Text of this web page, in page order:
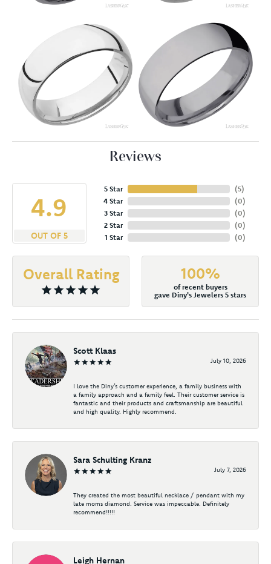
Reviews
4.9
OUT OF 5
5 Star
4 Star
3 Star
2 Star
1 Star
(5)
(0)
(0)
(0)
(0)
Overall Rating 100%
of recent buyers
gave Diny's Jewelers 5 stars
Scott Klaas
July 10, 2026
I love the Diny’s customer experience, a family business with
a family approach and a family feel. Their customer service is
fantastic and their products and craftsmanship are beautiful
and high quality. Highly recommend.
Sara Schulting Kranz
July 7, 2026
They created the most beautiful necklace / pendant with my
late moms diamond. Service was impeccable. Definitely
recommend!!!!!
Leigh Hernan